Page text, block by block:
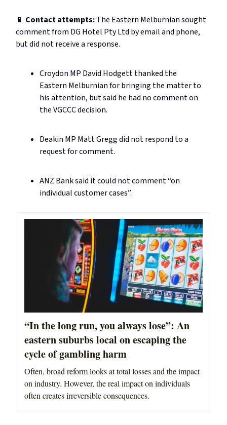
📱 Contact attempts:The Eastern Melburnian sought
comment from DG Hotel Pty Ltd by email and phone,
but did not receive a response.
Croydon MP David Hodgett thanked the
Eastern Melburnian for bringing the matter to
his attention, but said he had no comment on
the VGCCC decision.
Deakin MP Matt Gregg did not respond to a
request for comment.
ANZ Bank said it could not comment “on
individual customer cases”.
“In the long run, you always lose”: An
eastern suburbs local on escaping the
cycle of gambling harm
Often, broad reform looks at total losses and the impact
on industry. However, the real impact on individuals
often creates irreversible consequences.